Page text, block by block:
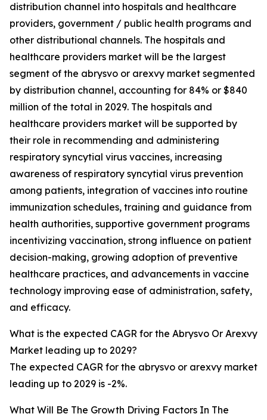
distribution channel into hospitals and healthcare
providers, government / public health programs and
other distributional channels. The hospitals and
healthcare providers market will be the largest
segment of the abrysvo or arexvy market segmented
by distribution channel, accounting for 84% or $840
million of the total in 2029. The hospitals and
healthcare providers market will be supported by
their role in recommending and administering
respiratory syncytial virus vaccines, increasing
awareness of respiratory syncytial virus prevention
among patients, integration of vaccines into routine
immunization schedules, training and guidance from
health authorities, supportive government programs
incentivizing vaccination, strong influence on patient
decision-making, growing adoption of preventive
healthcare practices, and advancements in vaccine
technology improving ease of administration, safety,
and efficacy.
What is the expected CAGR for the Abrysvo Or Arexvy
Market leading up to 2029?
The expected CAGR for the abrysvo or arexvy market
leading up to 2029 is -2%.
What Will Be The Growth Driving Factors In The